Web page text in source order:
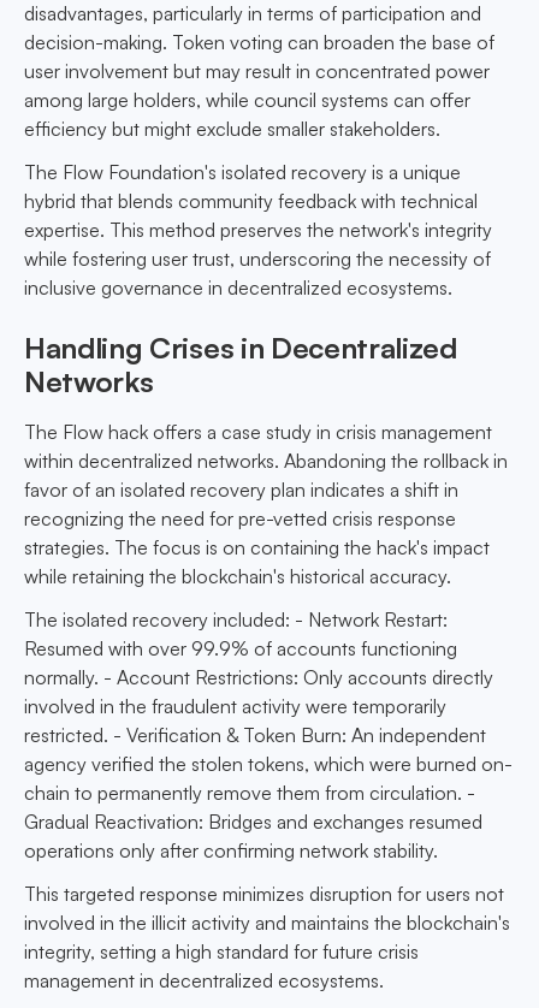
disadvantages, particularly in terms of participation and
decision-making. Token voting can broaden the base of
user involvement but may result in concentrated power
among large holders, while council systems can offer
efficiency but might exclude smaller stakeholders.
The Flow Foundation's isolated recovery is a unique
hybrid that blends community feedback with technical
expertise. This method preserves the network's integrity
while fostering user trust, underscoring the necessity of
inclusive governance in decentralized ecosystems.
Handling Crises in Decentralized
Networks
The Flow hack offers a case study in crisis management
within decentralized networks. Abandoning the rollback in
favor of an isolated recovery plan indicates a shift in
recognizing the need for pre-vetted crisis response
strategies. The focus is on containing the hack's impact
while retaining the blockchain's historical accuracy.
The isolated recovery included: - Network Restart:
Resumed with over 99.9% of accounts functioning
normally. - Account Restrictions: Only accounts directly
involved in the fraudulent activity were temporarily
restricted. - Verification & Token Burn: An independent
agency verified the stolen tokens, which were burned on-
chain to permanently remove them from circulation. -
Gradual Reactivation: Bridges and exchanges resumed
operations only after confirming network stability.
This targeted response minimizes disruption for users not
involved in the illicit activity and maintains the blockchain's
integrity, setting a high standard for future crisis
management in decentralized ecosystems.